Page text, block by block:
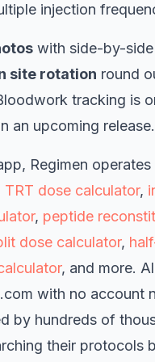
injection
with side-by-
site rotation round
tracking is
an upcoming release.
Regimen operates
TRT dose calculator,
, peptide
dose calculator,
, and more.
with no account
by hundreds of
their protocols